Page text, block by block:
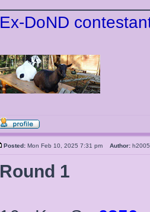
Ex-DoND
Posted: Mon Feb 10, 2025 7:31 pm Author:
Round 1